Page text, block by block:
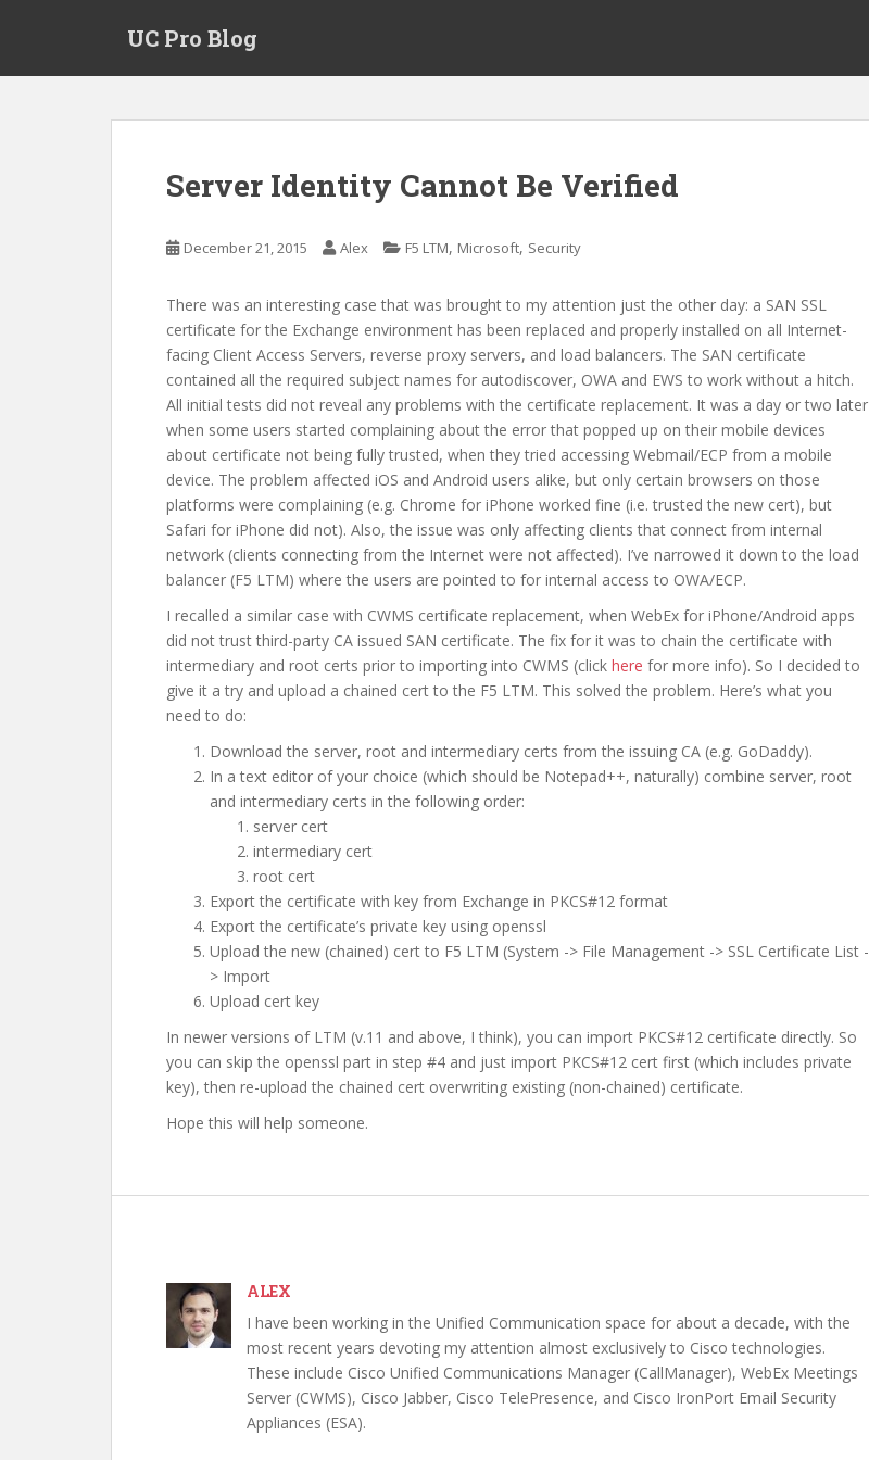
UC Pro Blog
Server Identity Cannot Be Verified
December 21, 2015 Alex F5 LTM, Microsoft, Security
There was an interesting case that was brought to my attention just the other day: a SAN SSL
certificate for the Exchange environment has been replaced and properly installed on all Internet-
facing Client Access Servers, reverse proxy servers, and load balancers. The SAN certificate
contained all the required subject names for autodiscover, OWA and EWS to work without a hitch.
All initial tests did not reveal any problems with the certificate replacement. It was a day or two later
when some users started complaining about the error that popped up on their mobile devices
about certificate not being fully trusted, when they tried accessing Webmail/ECP from a mobile
device. The problem affected iOS and Android users alike, but only certain browsers on those
platforms were complaining (e.g. Chrome for iPhone worked fine (i.e. trusted the new cert), but
Safari for iPhone did not). Also, the issue was only affecting clients that connect from internal
network (clients connecting from the Internet were not affected). I’ve narrowed it down to the load
balancer (F5 LTM) where the users are pointed to for internal access to OWA/ECP.
I recalled a similar case with CWMS certificate replacement, when WebEx for iPhone/Android apps
did not trust third-party CA issued SAN certificate. The fix for it was to chain the certificate with
intermediary and root certs prior to importing into CWMS (click here for more info). So I decided to
give it a try and upload a chained cert to the F5 LTM. This solved the problem. Here’s what you
need to do:
Download the server, root and intermediary certs from the issuing CA (e.g. GoDaddy).
In a text editor of your choice (which should be Notepad++, naturally) combine server, root
and intermediary certs in the following order:
server cert
intermediary cert
root cert
Export the certificate with key from Exchange in PKCS#12 format
Export the certificate’s private key using openssl
Upload the new (chained) cert to F5 LTM (System -> File Management -> SSL Certificate List -
> Import
Upload cert key
In newer versions of LTM (v.11 and above, I think), you can import PKCS#12 certificate directly. So
you can skip the openssl part in step #4 and just import PKCS#12 cert first (which includes private
key), then re-upload the chained cert overwriting existing (non-chained) certificate.
Hope this will help someone.
ALEX
I have been working in the Unified Communication space for about a decade, with the
most recent years devoting my attention almost exclusively to Cisco technologies.
These include Cisco Unified Communications Manager (CallManager), WebEx Meetings
Server (CWMS), Cisco Jabber, Cisco TelePresence, and Cisco IronPort Email Security
Appliances (ESA).